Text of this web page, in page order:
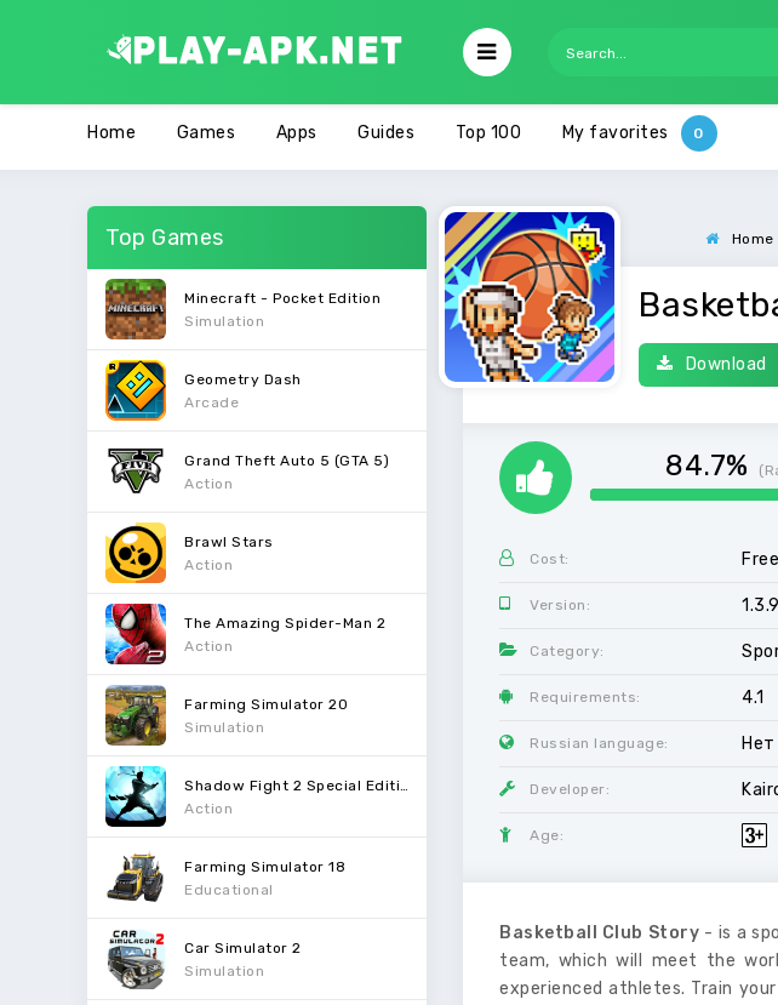
Home Games Apps Guides Top 100 My favorites
Top Games
Minecraft - Pocket Edition
Simulation
Geometry Dash
Arcade
Grand Theft Auto 5 (GTA 5)
Action
Brawl Stars
Action
The Amazing Spider-Man 2
Action
Farming Simulator 20
Simulation
Action
Farming Simulator 18
Educational
Car Simulator 2
Simulation
Home
Download
84.7%
Cost: Free
Version: 1.3.9
Category:
Requirements: 4.1
Russian language: Нет
Developer:
Age:
Basketball Club Story - is a
team, which will meet the
experienced athletes. Train